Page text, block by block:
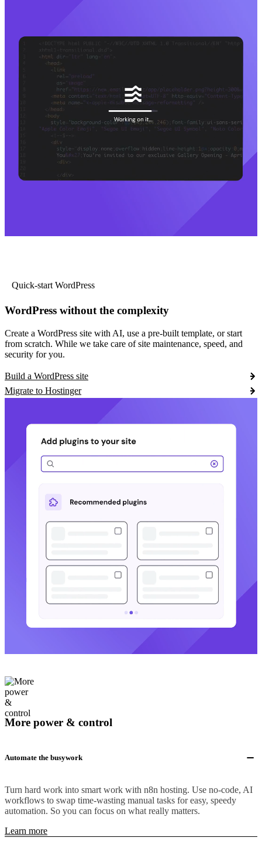
Quick-start WordPress
WordPress without the complexity
Create a WordPress site with AI, use a pre-built template, or start
from scratch. While we take care of site maintenance, speed, and
security for you.
Build a WordPress site
Migrate to Hostinger
More power & control
Automate the busywork
Turn hard work into smart work with n8n hosting. Use no-code, AI
workflows to swap time-wasting manual tasks for easy, speedy
automation. So you can focus on what really matters.
Learn more